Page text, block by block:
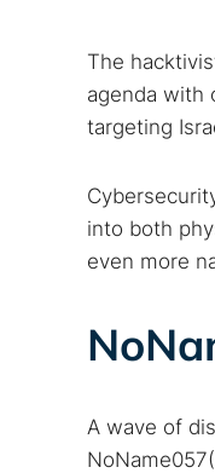
The
agenda with
targeting
into both
even more
A wave of